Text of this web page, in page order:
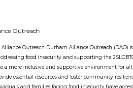
Outreach
Outreach Durham Alliance Outreach (DAO)
food insecurity and supporting the
a more inclusive and supportive environment for
essential resources and foster community
and families facing food insecurity have